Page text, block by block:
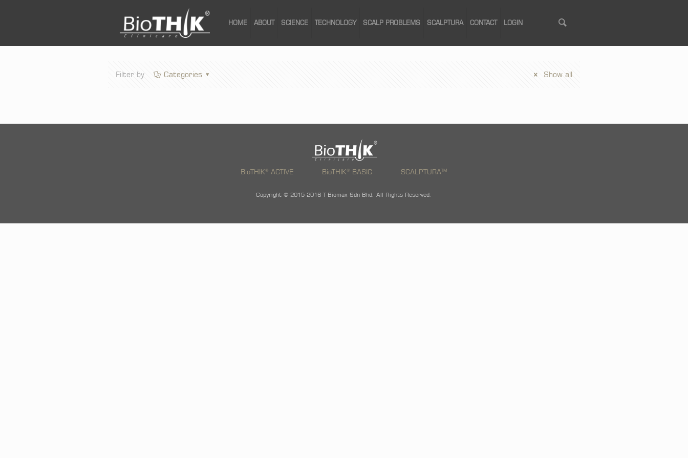
HOME ABOUT SCIENCE TECHNOLOGY SCALP PROBLEMS SCALPTURA CONTACT LOGIN
Filter by Categories Show all
BioTHIK® ACTIVE BioTHIK® BASIC SCALPTURATM
Copyright © 2015-2016 T-Biomax Sdn Bhd. All Rights Reserved.